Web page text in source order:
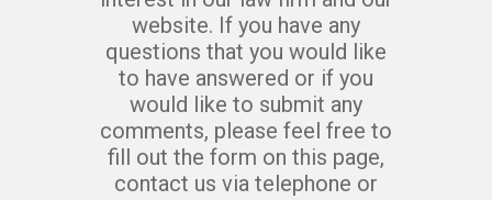
website. If you have any
questions that you would like
to have answered or if you
would like to submit any
comments, please feel free to
fill out the form on this page,
contact us via telephone or